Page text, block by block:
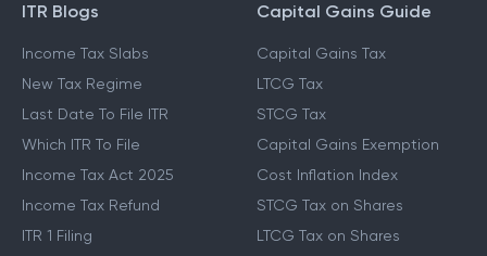
ITR Blogs
Income Tax Slabs
New Tax Regime
Last Date To File ITR
Which ITR To File
Income Tax Act 2025
Income Tax Refund
ITR 1 Filing
Capital Gains Guide
Capital Gains Tax
LTCG Tax
STCG Tax
Capital Gains Exemption
Cost Inflation Index
STCG Tax on Shares
LTCG Tax on Shares